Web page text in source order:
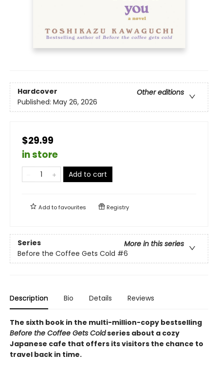
Hardcover
Other editions
Published: May 26, 2026
$29.99
in store
Add to cart
Add tofavourites Registry
Series
More in this series
Before the Coffee Gets Cold #6
Description Bio Details Reviews
The sixth book in the multi-million-copy bestselling
Before the Coffee Gets Coldseries about a cozy
Japanese cafe that offers its visitors the chance to
travel back in time.